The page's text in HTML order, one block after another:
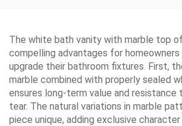
The white bath vanity with marble top
compelling advantages for
upgrade their bathroom fixtures. First,
marble combined with properly sealed
ensures long-term value and resistance
tear. The natural variations in marble
piece unique, adding exclusive